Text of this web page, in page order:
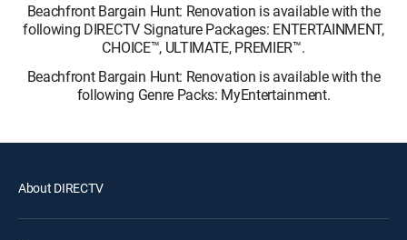
Beachfront Bargain Hunt: Renovation is available with the
following DIRECTV Signature Packages: ENTERTAINMENT,
CHOICE™, ULTIMATE, PREMIER™.
Beachfront Bargain Hunt: Renovation is available with the
following Genre Packs: MyEntertainment.
About DIRECTV